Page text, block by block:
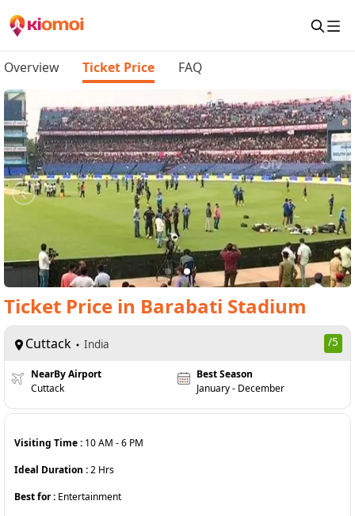
Overview Ticket Price FAQ
Ticket Price in Barabati Stadium
Cuttack India /5
NearBy Airport
Cuttack
Best Season
January - December
Visiting Time : 10 AM -6 PM
Ideal Duration :2 Hrs
Best for : Entertainment